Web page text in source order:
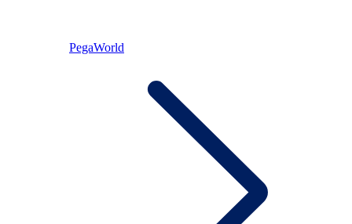
PegaWorld